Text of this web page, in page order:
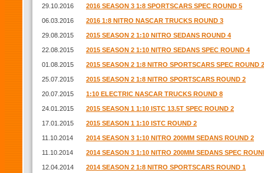
29.10.2016 2016 SEASON 3 1:8 SPORTSCARS SPEC ROUND 5
06.03.2016 2016 1:8 NITRO NASCAR TRUCKS ROUND 3
29.08.2015 2015 SEASON 2 1:10 NITRO SEDANS ROUND 4
22.08.2015 2015 SEASON 2 1:10 NITRO SEDANS SPEC ROUND 4
01.08.2015 2015 SEASON 2 1:8 NITRO SPORTSCARS SPEC ROUND 2
25.07.2015 2015 SEASON 2 1:8 NITRO SPORTSCARS ROUND 2
20.07.2015 1:10 ELECTRIC NASCAR TRUCKS ROUND 8
24.01.2015 2015 SEASON 1 1:10 ISTC 13.5T SPEC ROUND 2
17.01.2015 2015 SEASON 1 1:10 ISTC ROUND 2
11.10.2014 2014 SEASON 3 1:10 NITRO 200MM SEDANS ROUND 2
11.10.2014 2014 SEASON 3 1:10 NITRO 200MM SEDANS SPEC
12.04.2014 2014 SEASON 2 1:8 NITRO SPORTSCARS ROUND 1